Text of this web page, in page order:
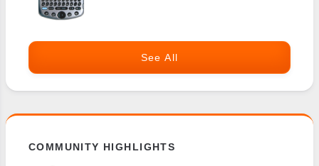
See All
COMMUNITY HIGHLIGHTS